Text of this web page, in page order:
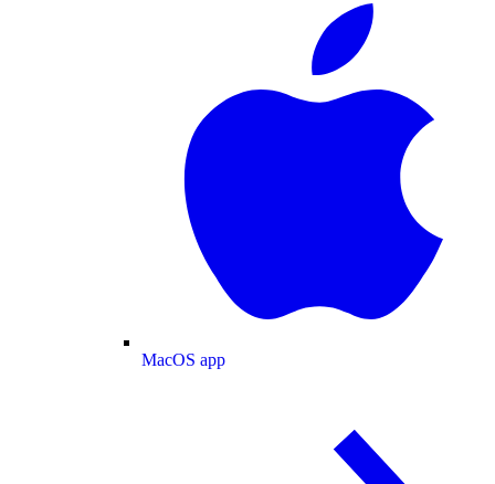
MacOS app